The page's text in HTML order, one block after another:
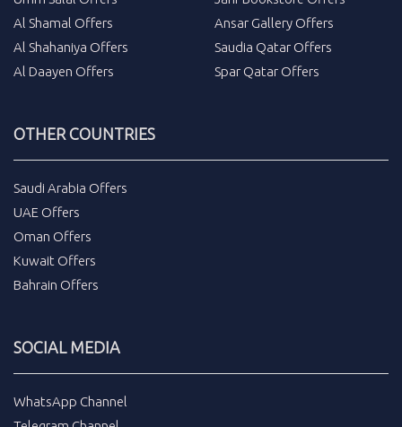
Al Shamal Offers
Al Shahaniya Offers
Al Daayen Offers
Ansar Gallery Offers
Saudia Qatar Offers
Spar Qatar Offers
OTHER COUNTRIES
Saudi Arabia Offers
UAE Offers
Oman Offers
Kuwait Offers
Bahrain Offers
SOCIAL MEDIA
WhatsApp Channel